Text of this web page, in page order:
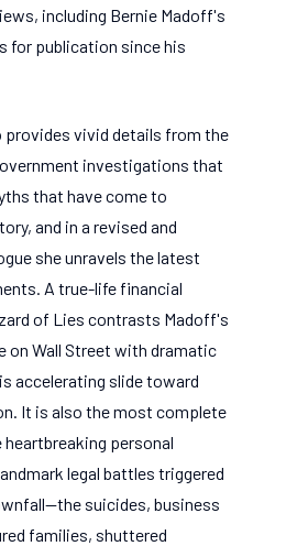
including Bernie Madoff's
for publication since his
provides vivid details from the
investigations that
that have come to
and in a revised and
she unravels the latest
A true-life financial
of Lies contrasts Madoff's
on Wall Street with dramatic
accelerating slide toward
It is also the most complete
personal
legal battles triggered
the suicides, business
families, shuttered